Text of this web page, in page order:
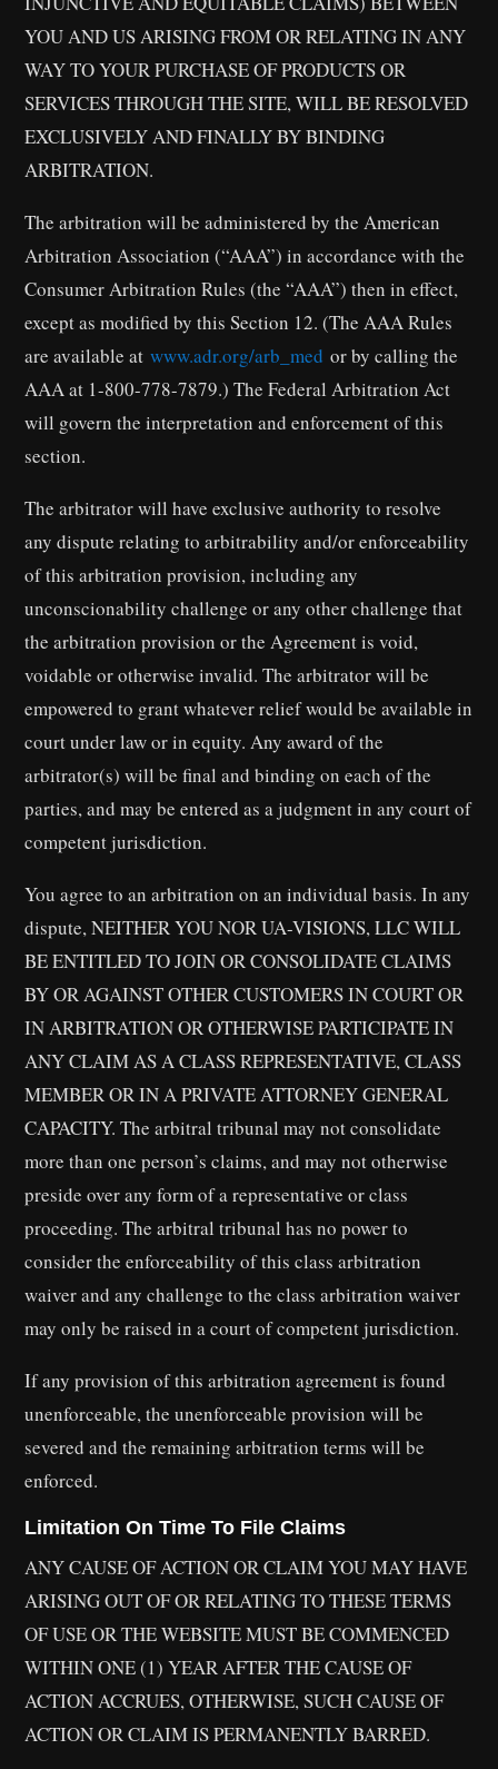
YOU AND US ARISING FROM OR RELATING IN ANY
WAY TO YOUR PURCHASE OF PRODUCTS OR
SERVICES THROUGH THE SITE, WILL BE RESOLVED
EXCLUSIVELY AND FINALLY BY BINDING
ARBITRATION.
The arbitration will be administered by the American
Arbitration Association (“AAA”) in accordance with the
Consumer Arbitration Rules (the “AAA”) then in effect,
except as modified by this Section 12. (The AAA Rules
are available at www.adr.org/arb_med or by calling the
AAA at 1-800-778-7879.) The Federal Arbitration Act
will govern the interpretation and enforcement of this
section.
The arbitrator will have exclusive authority to resolve
any dispute relating to arbitrability and/or enforceability
of this arbitration provision, including any
unconscionability challenge or any other challenge that
the arbitration provision or the Agreement is void,
voidable or otherwise invalid. The arbitrator will be
empowered to grant whatever relief would be available in
court under law or in equity. Any award of the
arbitrator(s) will be final and binding on each of the
parties, and may be entered as a judgment in any court of
competent jurisdiction.
You agree to an arbitration on an individual basis. In any
dispute, NEITHER YOU NOR UA-VISIONS, LLC WILL
BE ENTITLED TO JOIN OR CONSOLIDATE CLAIMS
BY OR AGAINST OTHER CUSTOMERS IN COURT OR
IN ARBITRATION OR OTHERWISE PARTICIPATE IN
ANY CLAIM AS A CLASS REPRESENTATIVE, CLASS
MEMBER OR IN A PRIVATE ATTORNEY GENERAL
CAPACITY. The arbitral tribunal may not consolidate
more than one person’s claims, and may not otherwise
preside over any form of a representative or class
proceeding. The arbitral tribunal has no power to
consider the enforceability of this class arbitration
waiver and any challenge to the class arbitration waiver
may only be raised in a court of competent jurisdiction.
If any provision of this arbitration agreement is found
unenforceable, the unenforceable provision will be
severed and the remaining arbitration terms will be
enforced.
Limitation On Time To File Claims
ANY CAUSE OF ACTION OR CLAIM YOU MAY HAVE
ARISING OUT OF OR RELATING TO THESE TERMS
OF USE OR THE WEBSITE MUST BE COMMENCED
WITHIN ONE (1) YEAR AFTER THE CAUSE OF
ACTION ACCRUES, OTHERWISE, SUCH CAUSE OF
ACTION OR CLAIM IS PERMANENTLY BARRED.